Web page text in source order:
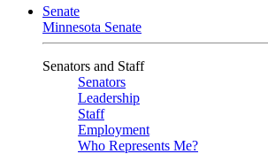
Senate
Minnesota Senate
Senators and Staff
Senators
Leadership
Staff
Employment
Who Represents Me?